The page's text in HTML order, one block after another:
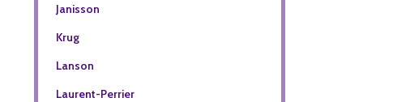
Janisson
Krug
Lanson
Laurent-Perrier